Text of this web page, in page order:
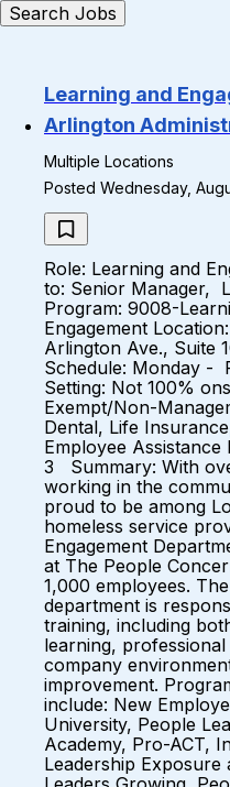
Search Jobs
Learning and
Arlington
Multiple Locations
Posted Wednesday,
Role: Learning and
to: Senior Manager,
Program: 9008-
Engagement
Arlington Ave., Suite
Schedule: Monday -
Setting: Not 100%
Exempt/Non-
Dental, Life
Employee
3 Summary: With
working in the
proud to be among
homeless service
Engagement
at The People
1,000 employees.
department is
training, including
learning,
company
improvement.
include: New
University, People
Academy, Pro-ACT,
Leadership